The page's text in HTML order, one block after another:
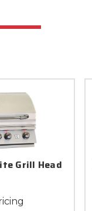
Grill Head